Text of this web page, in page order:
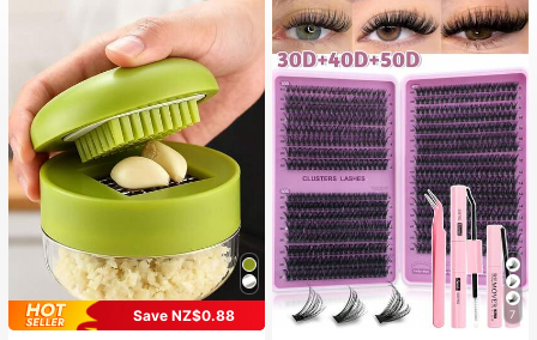
Save NZ$0.88
7